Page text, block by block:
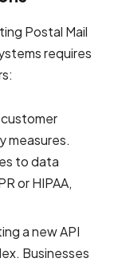
Postal Mail
requires
measures.
to data
or HIPAA,
a new API
Businesses